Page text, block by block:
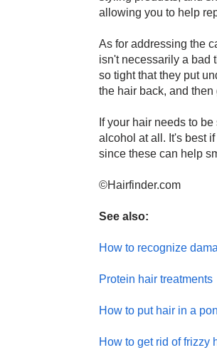
allowing you to help
As for addressing the
isn't necessarily a bad
so tight that they put
the hair back, and
If your hair needs to
alcohol at all. It's best
since these can help
©Hairfinder.com
See also:
How to recognize
Protein hair treatments
How to put hair in a
How to get rid of frizzy